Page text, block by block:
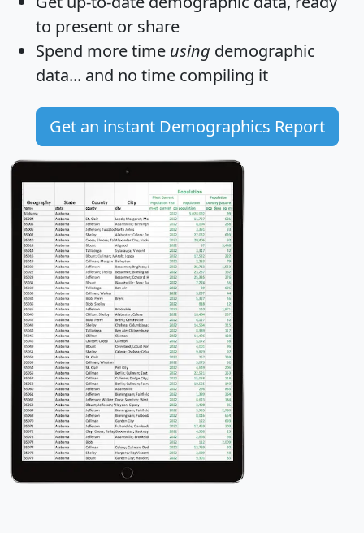
to present or share
Spend more time using demographic
data... and no time compiling it
Get an instant Demographics Report